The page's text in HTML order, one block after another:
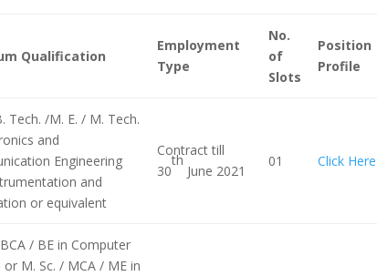
Qualification
Employment
Type
No.
of
Slots
Position
Profile
Tech. /M. E. / M. Tech.
and
Engineering
and
or equivalent
Contract till
30
th
June 2021
01 Click Here
/ BE in Computer
or M. Sc. / MCA / ME in